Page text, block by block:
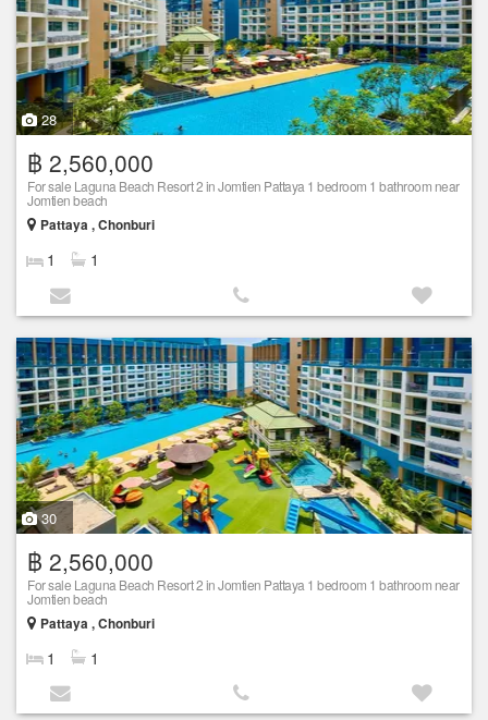
28
฿ 2,560,000
For sale Laguna Beach Resort 2 in Jomtien Pattaya 1 bedroom 1 bathroom near
Jomtien beach
Pattaya , Chonburi
1 1
30
฿ 2,560,000
For sale Laguna Beach Resort 2 in Jomtien Pattaya 1 bedroom 1 bathroom near
Jomtien beach
Pattaya , Chonburi
1 1